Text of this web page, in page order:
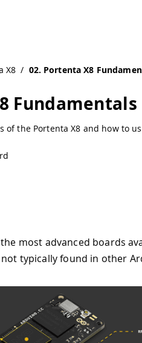
X8 / 02. Portenta X8
Fundamentals
the Portenta X8 and how to
most advanced boards
typically found in other